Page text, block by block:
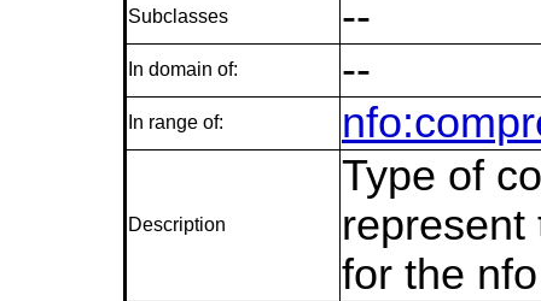
Subclasses --
In domain of: --
In range of:
Description
Type of
represent
for the